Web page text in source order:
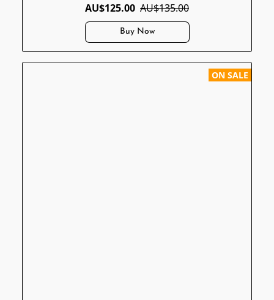
AU$125.00 AU$135.00
Buy Now
ON SALE